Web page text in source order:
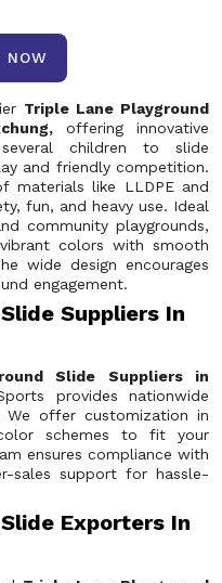
NOW
Triple Lane Playground
offering innovative
children to slide
and friendly competition.
materials like LLDPE and
fun, and heavy use. Ideal
community playgrounds,
colors with smooth
wide design encourages
engagement.
Suppliers In
Slide Suppliers in
provides nationwide
We offer customization in
schemes to fit your
ensures compliance with
sales support for hassle-
Exporters In